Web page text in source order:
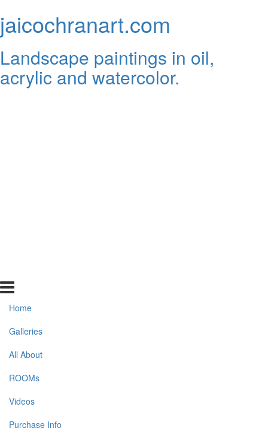
jaicochranart.com
Landscape paintings in oil,
acrylic and watercolor.
Home
Galleries
All About
ROOMs
Videos
Purchase Info